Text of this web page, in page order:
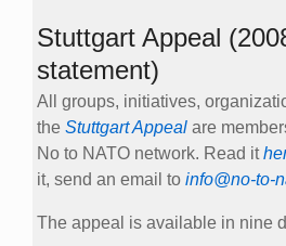
Stuttgart Appeal
statement)
All groups, initiatives,
the Stuttgart Appeal are
No to NATO network. Read it
it, send an email to info@no-to-
The appeal is available in nine